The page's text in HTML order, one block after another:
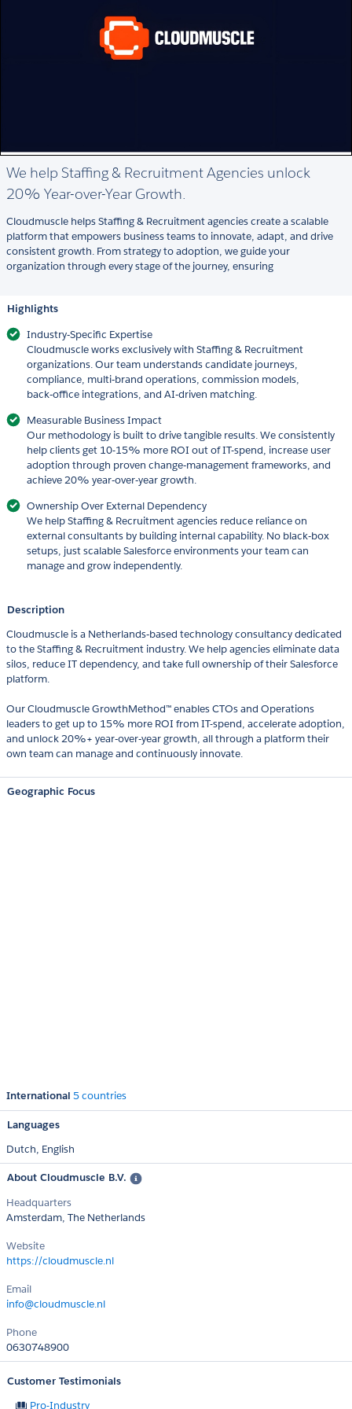
We help Staffing & Recruitment Agencies unlock
20% Year-over-Year Growth.
Cloudmuscle helps Staffing & Recruitment agencies create a scalable
platform that empowers business teams to innovate, adapt, and drive
consistent growth. From strategy to adoption, we guide your
organization through every stage of the journey, ensuring
Highlights
Industry‑Specific Expertise
Cloudmuscle works exclusively with Staffing & Recruitment
organizations. Our team understands candidate journeys,
compliance, multi‑brand operations, commission models,
back‑office integrations, and AI‑driven matching.
Measurable Business Impact
Our methodology is built to drive tangible results. We consistently
help clients get 10-15% more ROI out of IT-spend, increase user
adoption through proven change‑management frameworks, and
achieve 20% year‑over‑year growth.
Ownership Over External Dependency
We help Staffing & Recruitment agencies reduce reliance on
external consultants by building internal capability. No black‑box
setups, just scalable Salesforce environments your team can
manage and grow independently.
Description
Cloudmuscle is a Netherlands‑based technology consultancy dedicated
to the Staffing & Recruitment industry. We help agencies eliminate data
silos, reduce IT dependency, and take full ownership of their Salesforce
platform.
Our Cloudmuscle GrowthMethod™ enables CTOs and Operations
leaders to get up to 15% more ROI from IT-spend, accelerate adoption,
and unlock 20%+ year‑over‑year growth, all through a platform their
own team can manage and continuously innovate.
Geographic Focus
International 5 countries
Languages
Dutch, English
About Cloudmuscle B.V.
Headquarters
Amsterdam, The Netherlands
Website
https://cloudmuscle.nl
Email
info@cloudmuscle.nl
Phone
0630748900
Customer Testimonials
Pro-Industry